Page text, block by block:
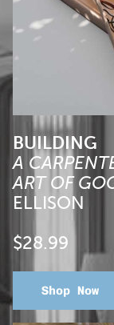
BUILDING
A
ART OF
ELLISON
$28.99
Shop Now